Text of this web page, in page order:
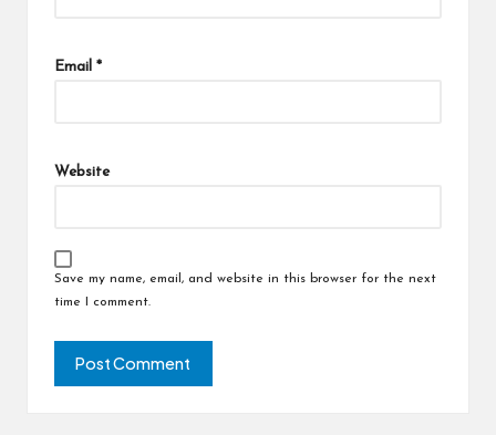
Email *
Website
Save my name, email, and website in this browser for the next
time I comment.